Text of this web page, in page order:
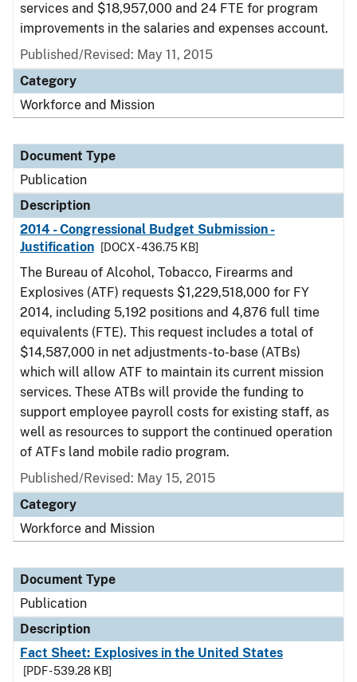
services and $18,957,000 and 24 FTE for program
improvements in the salaries and expenses account.
Published/Revised: May 11, 2015
Category
Workforce and Mission
Document Type
Publication
Description
2014 - Congressional Budget Submission -
Justification
[DOCX - 436.75 KB]
The Bureau of Alcohol, Tobacco, Firearms and
Explosives (ATF) requests $1,229,518,000 for FY
2014, including 5,192 positions and 4,876 full time
equivalents (FTE). This request includes a total of
$14,587,000 in net adjustments-to-base (ATBs)
which will allow ATF to maintain its current mission
services. These ATBs will provide the funding to
support employee payroll costs for existing staff, as
well as resources to support the continued operation
of ATFs land mobile radio program.
Published/Revised: May 15, 2015
Category
Workforce and Mission
Document Type
Publication
Description
Fact Sheet: Explosives in the United States
[PDF - 539.28 KB]